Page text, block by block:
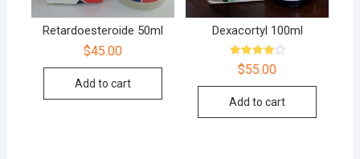
Retardoesteroide 50ml
$45.00
Add to cart
Dexacortyl 100ml
Rated
4.00
out of 5
$55.00
Add to cart